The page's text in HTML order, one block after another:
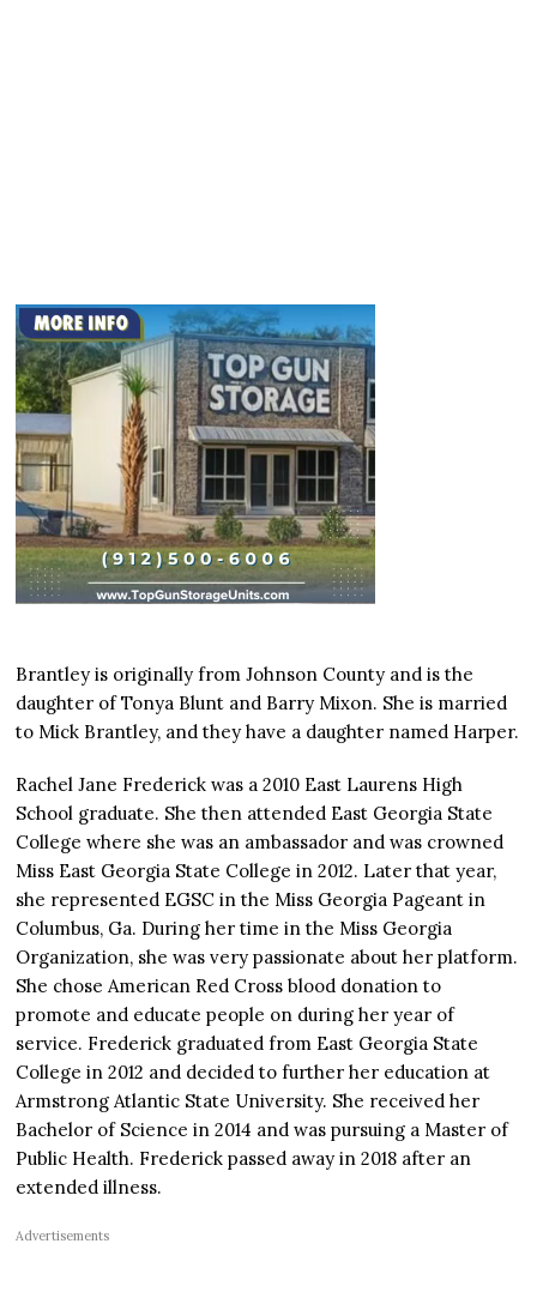
Brantley is originally from Johnson County and is the
daughter of Tonya Blunt and Barry Mixon. She is married
to Mick Brantley, and they have a daughter named Harper.
Rachel Jane Frederick was a 2010 East Laurens High
School graduate. She then attended East Georgia State
College where she was an ambassador and was crowned
Miss East Georgia State College in 2012. Later that year,
she represented EGSC in the Miss Georgia Pageant in
Columbus, Ga. During her time in the Miss Georgia
Organization, she was very passionate about her platform.
She chose American Red Cross blood donation to
promote and educate people on during her year of
service. Frederick graduated from East Georgia State
College in 2012 and decided to further her education at
Armstrong Atlantic State University. She received her
Bachelor of Science in 2014 and was pursuing a Master of
Public Health. Frederick passed away in 2018 after an
extended illness.
Advertisements